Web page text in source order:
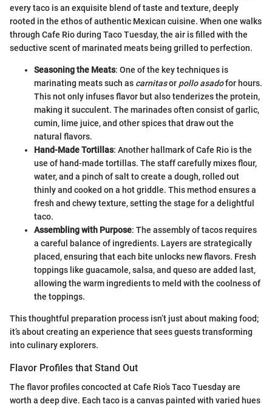
every taco is an exquisite blend of taste and texture, deeply
rooted in the ethos of authentic Mexican cuisine. When one walks
through Cafe Rio during Taco Tuesday, the air is filled with the
seductive scent of marinated meats being grilled to perfection.
Seasoning the Meats: One of the key techniques is
marinating meats such as carnitasor pollo asadofor hours.
This not only infuses flavor but also tenderizes the protein,
making it succulent. The marinades often consist of garlic,
cumin, lime juice, and other spices that draw out the
natural flavors.
Hand-Made Tortillas: Another hallmark of Cafe Rio is the
use of hand-made tortillas. The staff carefully mixes flour,
water, and a pinch of salt to create a dough, rolled out
thinly and cooked on a hot griddle. This method ensures a
fresh and chewy texture, setting the stage for a delightful
taco.
Assembling with Purpose: The assembly of tacos requires
a careful balance of ingredients. Layers are strategically
placed, ensuring that each bite unlocks new flavors. Fresh
toppings like guacamole, salsa, and queso are added last,
allowing the warm ingredients to meld with the coolness of
the toppings.
This thoughtful preparation process isn’t just about making food;
it’s about creating an experience that sees guests transforming
into culinary explorers.
Flavor Profiles that Stand Out
The flavor profiles concocted at Cafe Rio’s Taco Tuesday are
worth a deep dive. Each taco is a canvas painted with varied hues